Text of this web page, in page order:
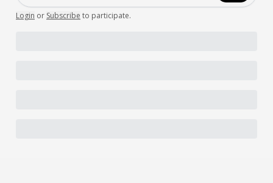
Login or Subscribe to participate.